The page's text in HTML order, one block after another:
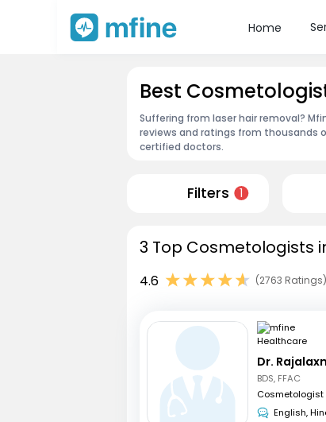
Home
Best
Suffering from laser hair removal?
reviews and ratings from thousands
certified doctors.
Filters 1
3 Top Cosmetologists
4.6 (2763 Ratings)
Dr.
BDS, FFAC
Cosmetologist
English,